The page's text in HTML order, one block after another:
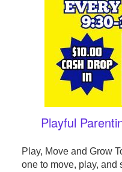
Playful
Play, Move and Grow
one to move, play, and